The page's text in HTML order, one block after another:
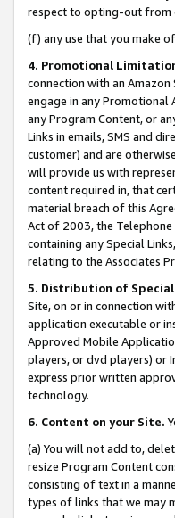
respect to opting-out from
(f) any use that you make
4. Promotional
connection with an
engage in any Promotional
any Program Content, or
Links in emails, SMS and
customer) and are
will provide us with
content required in, that
material breach of this
Act of 2003, the Telephone
containing any Special
relating to the Associates
5. Distribution of
Site, on or in connection
application executable or
Approved Mobile
players, or dvd players) or
express prior written
technology.
6. Content on your Site.
(a) You will not add to,
resize Program Content
consisting of text in a
types of links that we may